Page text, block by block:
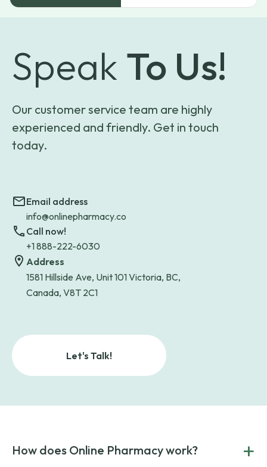
Speak To Us!
Our customer service team are highly
experienced and friendly. Get in touch
today.
Email address
info@onlinepharmacy.co
Call now!
+1 888-222-6030
Address
1581 Hillside Ave, Unit 101 Victoria, BC,
Canada, V8T 2C1
Let's Talk!
How does Online Pharmacy work? +